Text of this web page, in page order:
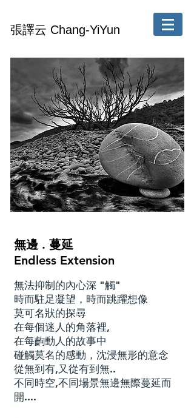
張譯云 Chang-YiYun
無邊 . 蔓延
Endless Extension
無法抑制的內心深 "觸"
時而駐足凝望，時而跳躍想像
莫可名狀的探尋
在每個迷人的角落裡,
在每齣動人的故事中
碰觸莫名的感動，沈浸無形的意念
從無到有,又從有到無..
不同時空,不同場景無邊無際蔓延而
開....